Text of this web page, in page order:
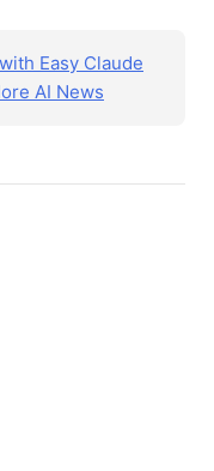
Easy Claude
AI News